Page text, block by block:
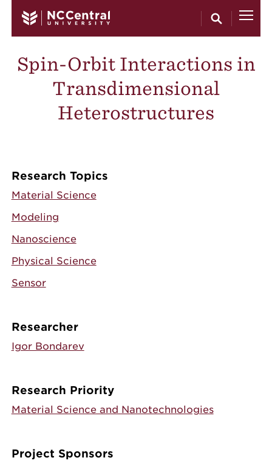
Spin-Orbit Interactions in
Transdimensional
Heterostructures
Research Topics
Material Science
Modeling
Nanoscience
Physical Science
Sensor
Researcher
Igor Bondarev
Research Priority
Material Science and Nanotechnologies
Project Sponsors